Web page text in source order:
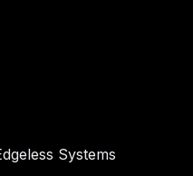
Systems